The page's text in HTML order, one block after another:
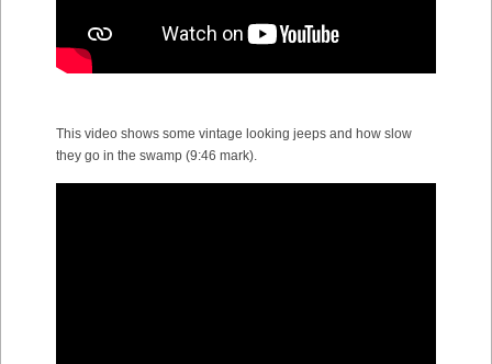
This video shows some vintage looking jeeps and how slow
they go in the swamp (9:46 mark).